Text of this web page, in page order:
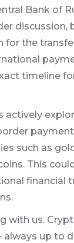
Bank of
discussion,
for the
timeline
actively
such as
This
financial
with us.
always up to